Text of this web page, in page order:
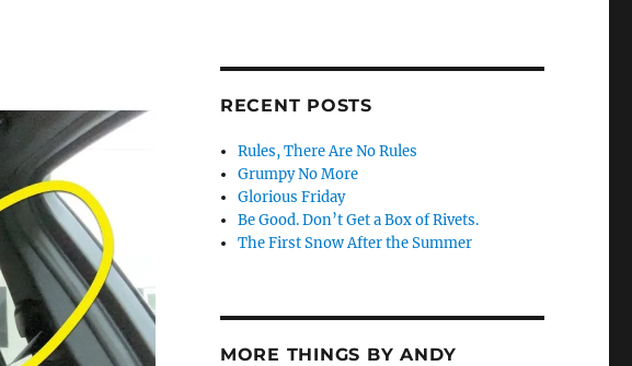
RECENT POSTS
Rules, There Are No Rules
Grumpy No More
Glorious Friday
Be Good. Don’t Get a Box of Rivets.
The First Snow After the Summer
MORE THINGS BY ANDY